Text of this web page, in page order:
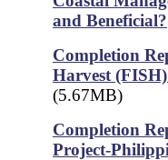
and Beneficial?
Completion
Harvest
(5.67MB)
Completion
Project-